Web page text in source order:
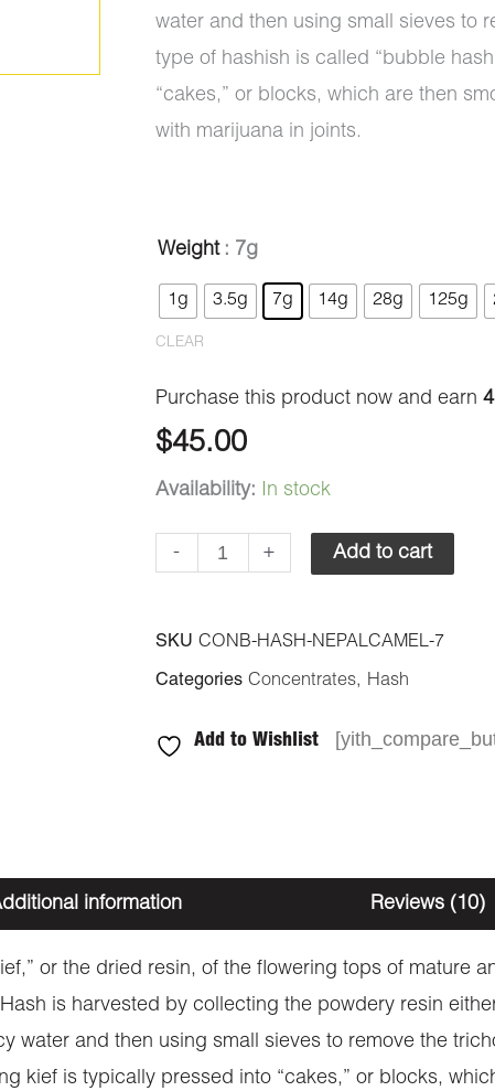
water and then using small sieves to
type of hashish is called “bubble
“cakes,” or blocks, which are then
with marijuana in joints.
Weight : 7g
1g 3.5g 7g 14g 28g 125g
CLEAR
Purchase this product now and earn
$45.00
Availability: In stock
-
Hash
-
Nepal
quantity
+ Add to cart
SKU CONB-HASH-NEPALCAMEL-7
Categories Concentrates, Hash
Add to Wishlist
information Reviews (10)
or the dried resin, of the flowering tops of mature
is harvested by collecting the powdery resin
water and then using small sieves to remove the
kief is typically pressed into “cakes,” or blocks,